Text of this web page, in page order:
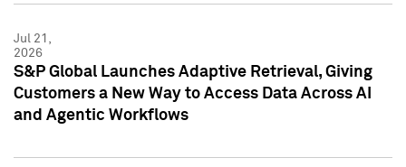
Jul 21,
2026
S&P Global Launches Adaptive Retrieval, Giving
Customers a New Way to Access Data Across AI
and Agentic Workflows